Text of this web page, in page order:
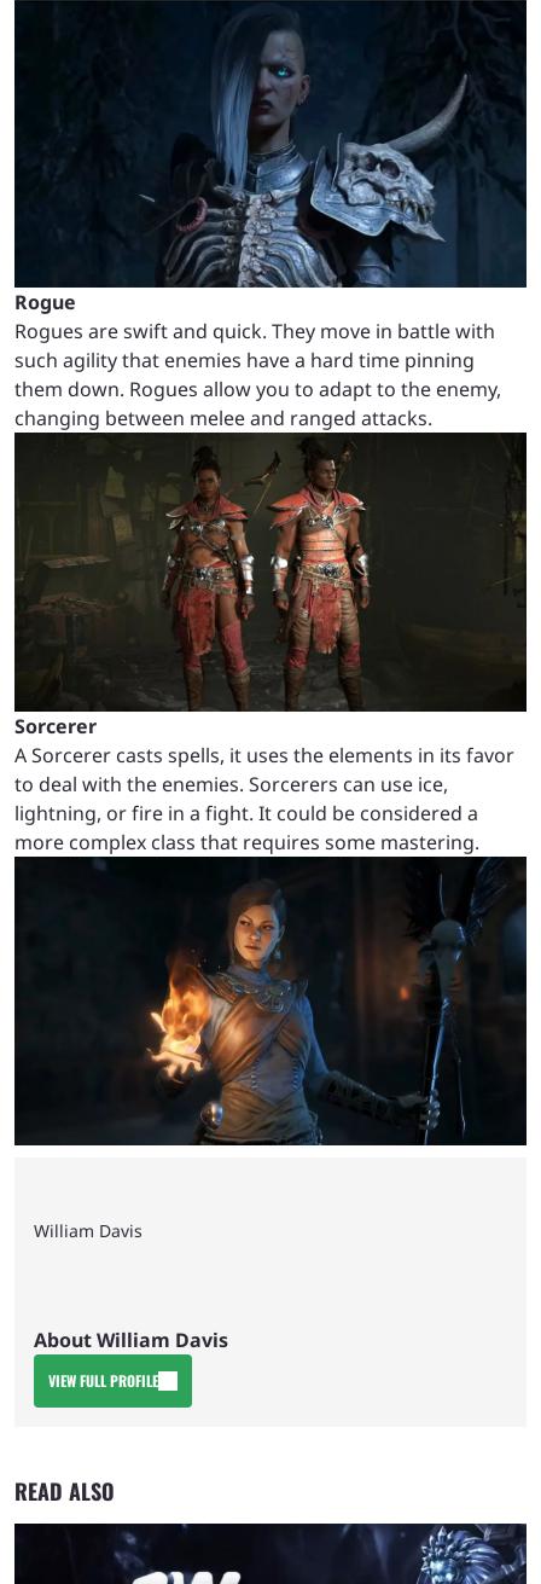
Rogue
Rogues are swift and quick. They move in battle with
such agility that enemies have a hard time pinning
them down. Rogues allow you to adapt to the enemy,
changing between melee and ranged attacks.
Sorcerer
A Sorcerer casts spells, it uses the elements in its favor
to deal with the enemies. Sorcerers can use ice,
lightning, or fire in a fight. It could be considered a
more complex class that requires some mastering.
William Davis
About William Davis
VIEW FULL PROFILE
READ ALSO